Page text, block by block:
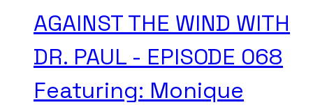
AGAINST THE WIND WITH
DR. PAUL - EPISODE 068
Featuring: Monique